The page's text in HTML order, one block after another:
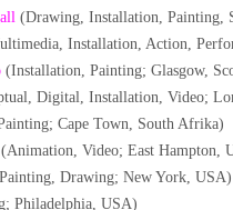
(Drawing, Installation, Painting,
Installation, Action,
(Installation, Painting; Glasgow,
Digital, Installation, Video;
Cape Town, South Afrika)
(Animation, Video; East Hampton,
Drawing; New York, USA)
Philadelphia, USA)